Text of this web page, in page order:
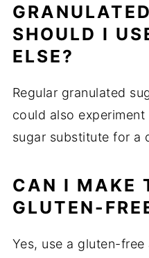
SHOULD I
ELSE?
Regular granulated
could also
sugar substitute for a
CAN I MAKE
GLUTEN-
Yes, use a gluten-